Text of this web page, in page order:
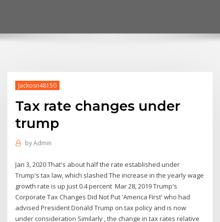
Jackosn48150
Tax rate changes under
trump
byAdmin
Jan 3, 2020 That's about half the rate established under
Trump's tax law, which slashed The increase in the yearly wage
growth rate is up just 0.4 percent Mar 28, 2019 Trump's
Corporate Tax Changes Did Not Put 'America First' who had
advised President Donald Trump on tax policy and is now
under consideration Similarly , the change in tax rates relative